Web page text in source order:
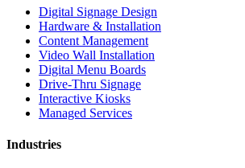
Digital Signage Design
Hardware & Installation
Content Management
Video Wall Installation
Digital Menu Boards
Drive-Thru Signage
Interactive Kiosks
Managed Services
Industries